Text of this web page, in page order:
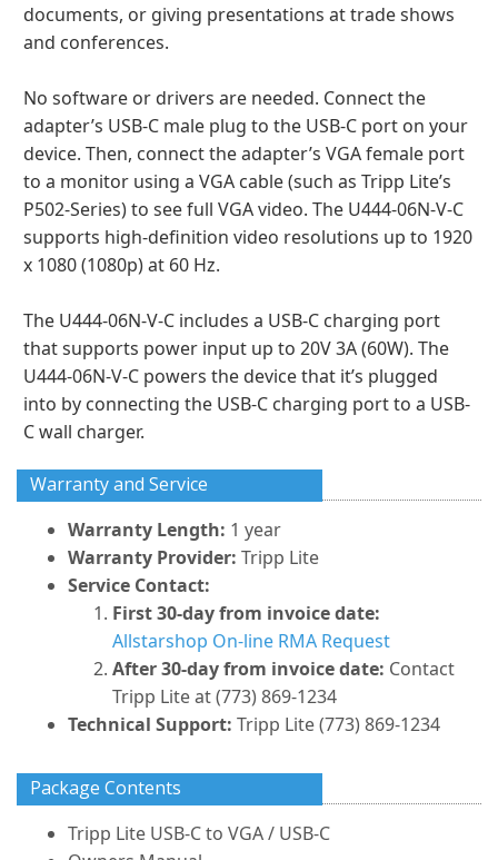
documents, or giving presentations at trade shows
and conferences.
No software or drivers are needed. Connect the
adapter’s USB-C male plug to the USB-C port on your
device. Then, connect the adapter’s VGA female port
to a monitor using a VGA cable (such as Tripp Lite’s
P502-Series) to see full VGA video. The U444-06N-V-C
supports high-definition video resolutions up to 1920
x 1080 (1080p) at 60 Hz.
The U444-06N-V-C includes a USB-C charging port
that supports power input up to 20V 3A (60W). The
U444-06N-V-C powers the device that it’s plugged
into by connecting the USB-C charging port to a USB-
C wall charger.
Warranty and Service
Warranty Length: 1 year
Warranty Provider: Tripp Lite
Service Contact:
First 30-day from invoice date:
Allstarshop On-line RMA Request
After 30-day from invoice date: Contact
Tripp Lite at (773) 869-1234
Technical Support: Tripp Lite (773) 869-1234
Package Contents
Tripp Lite USB-C to VGA / USB-C